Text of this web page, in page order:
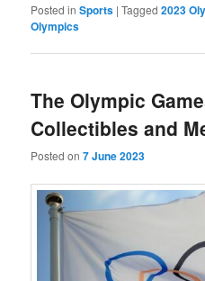
Posted in Sports |Tagged 2023
Olympics
The Olympic
Collectibles and
Posted on7 June 2023